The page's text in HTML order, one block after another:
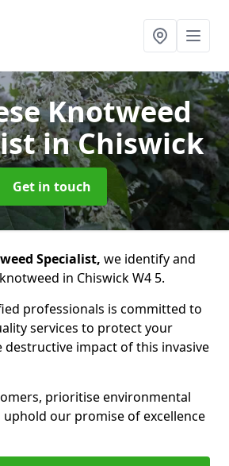
Knotweed
in Chiswick
Get in touch
Specialist, we identify and
in Chiswick W4 5.
professionals is committed to
services to protect your
impact of this invasive
prioritise environmental
our promise of excellence